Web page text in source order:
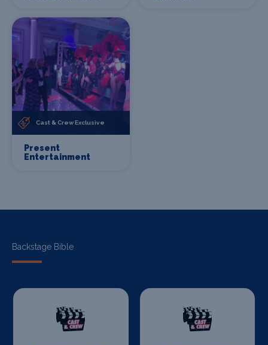
Cast & Crew Exclusive
Present
Entertainment
Backstage Bible